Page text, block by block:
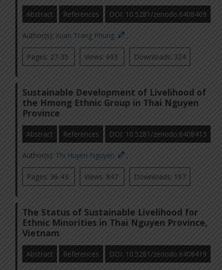
Abstract References DOI: 10.5281/zenodo.6408409
Author(s):Xuan Trang Phung ,
Pages: 27-35 Views: 693 Downloads: 324
Sustainable Development of Livelihood of
the Hmong Ethnic Group in Thai Nguyen
Province
Abstract References DOI: 10.5281/zenodo.6408413
Author(s): Thi Huyen Nguyen ,
Pages: 36-43 Views: 847 Downloads: 197
The Status of Sustainable Livelihood for
Ethnic Minorities in Thai Nguyen Province,
Vietnam
Abstract References DOI: 10.5281/zenodo.6408419